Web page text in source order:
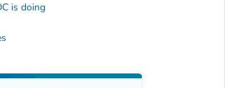
is doing